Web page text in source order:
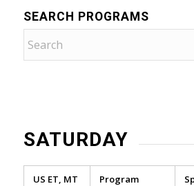
SEARCH PROGRAMS
SATURDAY
US ET, MT
Program